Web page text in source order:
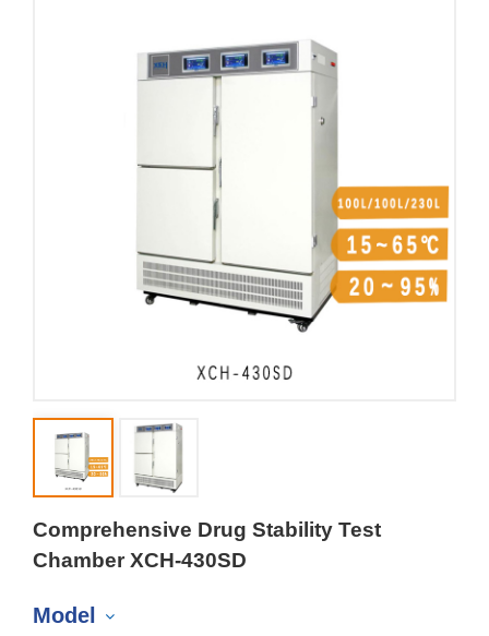
Comprehensive Drug Stability Test
Chamber XCH-430SD
Model